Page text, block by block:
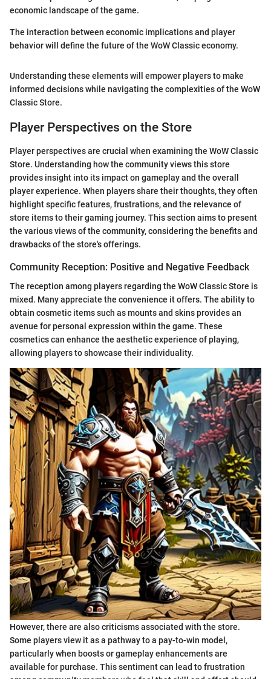
economic landscape of the game.
The interaction between economic implications and player
behavior will define the future of the WoW Classic economy.
Understanding these elements will empower players to make
informed decisions while navigating the complexities of the WoW
Classic Store.
Player Perspectives on the Store
Player perspectives are crucial when examining the WoW Classic
Store. Understanding how the community views this store
provides insight into its impact on gameplay and the overall
player experience. When players share their thoughts, they often
highlight specific features, frustrations, and the relevance of
store items to their gaming journey. This section aims to present
the various views of the community, considering the benefits and
drawbacks of the store's offerings.
Community Reception: Positive and Negative Feedback
The reception among players regarding the WoW Classic Store is
mixed. Many appreciate the convenience it offers. The ability to
obtain cosmetic items such as mounts and skins provides an
avenue for personal expression within the game. These
cosmetics can enhance the aesthetic experience of playing,
allowing players to showcase their individuality.
However, there are also criticisms associated with the store.
Some players view it as a pathway to a pay-to-win model,
particularly when boosts or gameplay enhancements are
available for purchase. This sentiment can lead to frustration